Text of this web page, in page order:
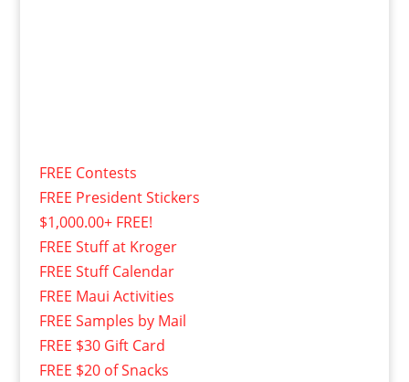
FREE Contests
FREE President Stickers
$1,000.00+ FREE!
FREE Stuff at Kroger
FREE Stuff Calendar
FREE Maui Activities
FREE Samples by Mail
FREE $30 Gift Card
FREE $20 of Snacks